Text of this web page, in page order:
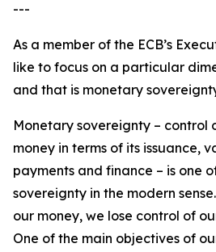
---
As a member of the ECB’s
like to focus on a particular
and that is monetary
Monetary sovereignty – control
money in terms of its issuance,
payments and finance – is one
sovereignty in the modern
our money, we lose control of
One of the main objectives of